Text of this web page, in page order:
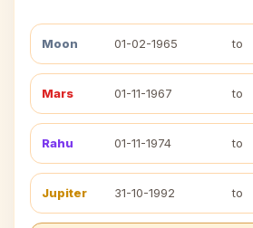
Moon 01-02-1965 to
Mars 01-11-1967 to
Rahu 01-11-1974 to
Jupiter 31-10-1992 to